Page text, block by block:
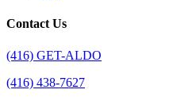
Contact Us
(416) GET-ALDO
(416) 438-7627